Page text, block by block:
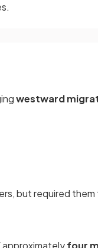
westward
but required them
four